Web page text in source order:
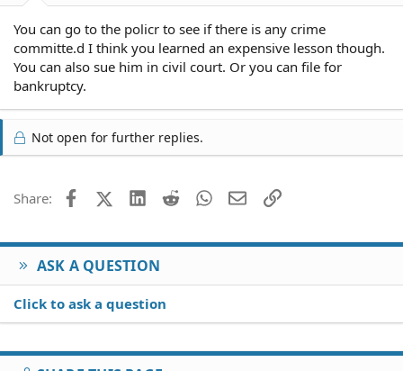
You can go to the policr to see if there is any crime
committe.d I think you learned an expensive lesson though.
You can also sue him in civil court. Or you can file for
bankruptcy.
Not open for further replies.
Share: FacebookX (Twitter)
LinkedIn
Reddit WhatsApp
EmailLink
ASK A QUESTION
Click to ask a question